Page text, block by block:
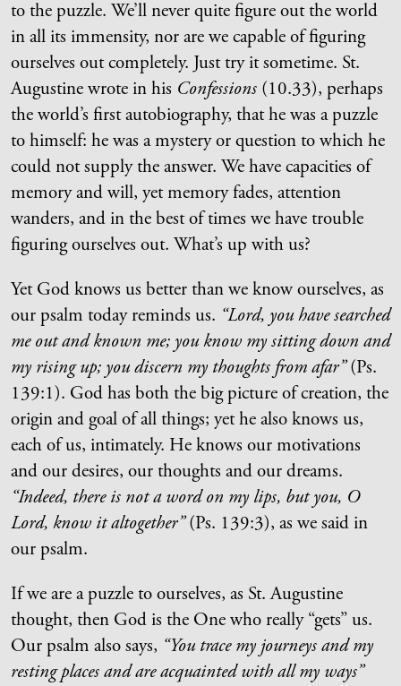
to the puzzle. We’ll never quite figure out the world
in all its immensity, nor are we capable of figuring
ourselves out completely. Just try it sometime. St.
Augustine wrote in his Confessions (10.33), perhaps
the world’s first autobiography, that he was a puzzle
to himself: he was a mystery or question to which he
could not supply the answer. We have capacities of
memory and will, yet memory fades, attention
wanders, and in the best of times we have trouble
figuring ourselves out. What’s up with us?
Yet God knows us better than we know ourselves, as
our psalm today reminds us. “Lord, you have searched
me out and known me; you know my sitting down and
my rising up; you discern my thoughts from afar”(Ps.
139:1). God has both the big picture of creation, the
origin and goal of all things; yet he also knows us,
each of us, intimately. He knows our motivations
and our desires, our thoughts and our dreams.
“Indeed, there is not a word on my lips, but you, O
Lord, know it altogether”(Ps. 139:3), as we said in
our psalm.
If we are a puzzle to ourselves, as St. Augustine
thought, then God is the One who really “gets” us.
Our psalm also says, “You trace my journeys and my
resting places and are acquainted with all my ways”